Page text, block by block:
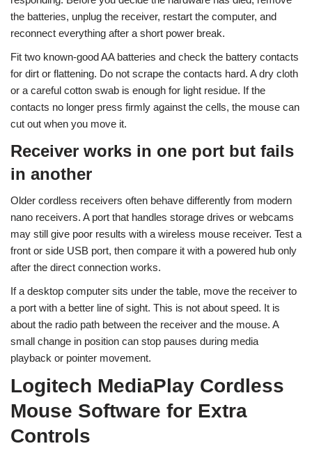
the batteries, unplug the receiver, restart the computer, and
reconnect everything after a short power break.
Fit two known-good AA batteries and check the battery contacts
for dirt or flattening. Do not scrape the contacts hard. A dry cloth
or a careful cotton swab is enough for light residue. If the
contacts no longer press firmly against the cells, the mouse can
cut out when you move it.
Receiver works in one port but fails
in another
Older cordless receivers often behave differently from modern
nano receivers. A port that handles storage drives or webcams
may still give poor results with a wireless mouse receiver. Test a
front or side USB port, then compare it with a powered hub only
after the direct connection works.
If a desktop computer sits under the table, move the receiver to
a port with a better line of sight. This is not about speed. It is
about the radio path between the receiver and the mouse. A
small change in position can stop pauses during media
playback or pointer movement.
Logitech MediaPlay Cordless
Mouse Software for Extra
Controls